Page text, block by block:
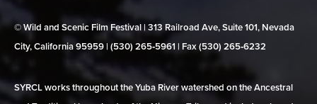
© Wild and Scenic Film Festival | 313 Railroad Ave, Suite 101, Nevada
City, California 95959 | (530) 265‑5961 | Fax (530) 265‑6232
SYRCL works throughout the Yuba River watershed on the Ancestral